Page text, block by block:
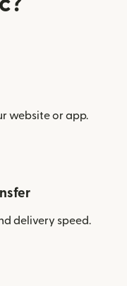
website or app.
delivery speed.